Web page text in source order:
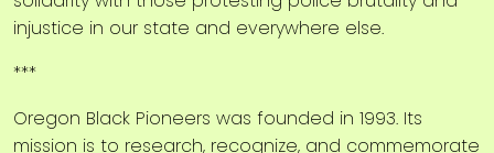
injustice in our state and everywhere else.
***
Oregon Black Pioneers was founded in 1993. Its
mission is to research, recognize, and commemorate